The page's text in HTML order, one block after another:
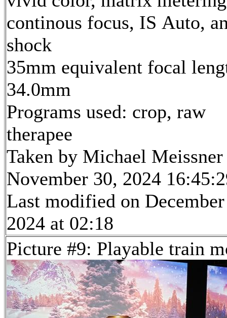
continous focus, IS Auto,
shock
35mm equivalent focal
34.0mm
Programs used: crop, raw
therapee
Taken by Michael Meissner
November 30, 2024
Last modified on
2024 at 02:18
Picture #9: Playable train